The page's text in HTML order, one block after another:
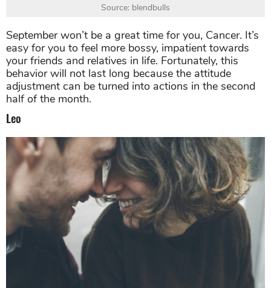
Source: blendbulls
September won’t be a great time for you, Cancer. It’s
easy for you to feel more bossy, impatient towards
your friends and relatives in life. Fortunately, this
behavior will not last long because the attitude
adjustment can be turned into actions in the second
half of the month.
Leo